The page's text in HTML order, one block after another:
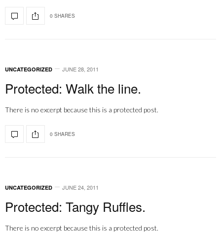
0 SHARES
UNCATEGORIZED JUNE 28, 2011
Protected: Walk the line.
There is no excerpt because this is a protected post.
0 SHARES
UNCATEGORIZED JUNE 24, 2011
Protected: Tangy Ruffles.
There is no excerpt because this is a protected post.